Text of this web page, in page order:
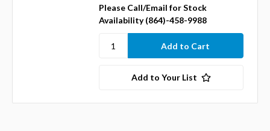
Please Call/Email for Stock
Availability (864)-458-9988
Add to Your List